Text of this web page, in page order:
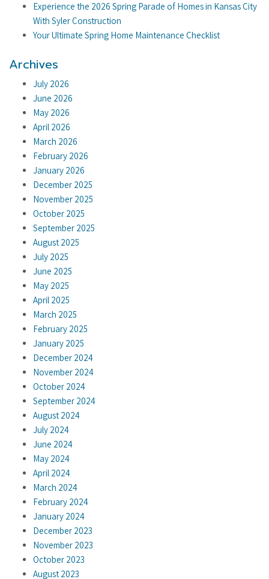
Experience the 2026 Spring Parade of Homes in Kansas City
With Syler Construction
Your Ultimate Spring Home Maintenance Checklist
Archives
July 2026
June 2026
May 2026
April 2026
March 2026
February 2026
January 2026
December 2025
November 2025
October 2025
September 2025
August 2025
July 2025
June 2025
May 2025
April 2025
March 2025
February 2025
January 2025
December 2024
November 2024
October 2024
September 2024
August 2024
July 2024
June 2024
May 2024
April 2024
March 2024
February 2024
January 2024
December 2023
November 2023
October 2023
August 2023